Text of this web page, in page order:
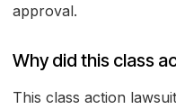
approval.
Why did this class
This class action